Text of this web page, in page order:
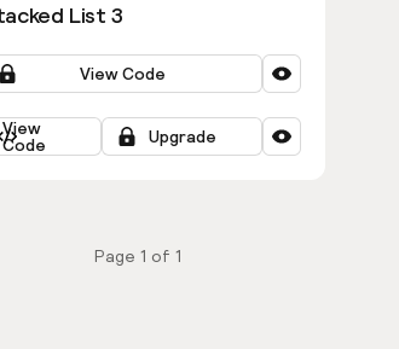
List 3
View Code
View
Code
Upgrade
Page 1 of 1